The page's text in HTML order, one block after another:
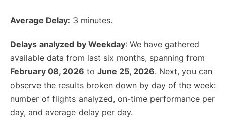
Average Delay: 3 minutes.
Delays analyzed by Weekday: We have gathered
available data from last six months, spanning from
February 08, 2026 to June 25, 2026. Next, you can
observe the results broken down by day of the week:
number of flights analyzed, on-time performance per
day, and average delay per day.